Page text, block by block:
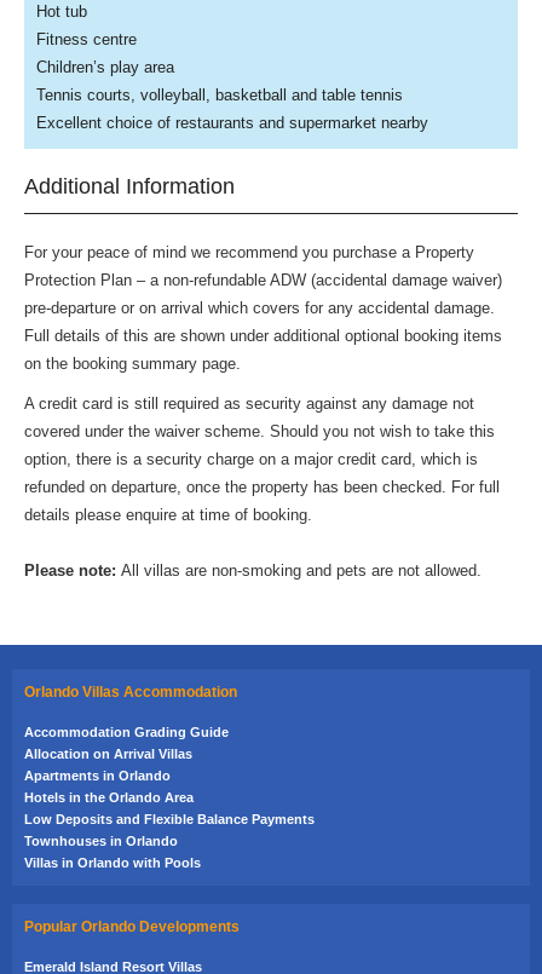
Hot tub
Fitness centre
Children’s play area
Tennis courts, volleyball, basketball and table tennis
Excellent choice of restaurants and supermarket nearby
Additional Information
For your peace of mind we recommend you purchase a Property
Protection Plan – a non-refundable ADW (accidental damage waiver)
pre-departure or on arrival which covers for any accidental damage.
Full details of this are shown under additional optional booking items
on the booking summary page.
A credit card is still required as security against any damage not
covered under the waiver scheme. Should you not wish to take this
option, there is a security charge on a major credit card, which is
refunded on departure, once the property has been checked. For full
details please enquire at time of booking.
Please note: All villas are non-smoking and pets are not allowed.
Orlando Villas Accommodation
Accommodation Grading Guide
Allocation on Arrival Villas
Apartments in Orlando
Hotels in the Orlando Area
Low Deposits and Flexible Balance Payments
Townhouses in Orlando
Villas in Orlando with Pools
Popular Orlando Developments
Emerald Island Resort Villas